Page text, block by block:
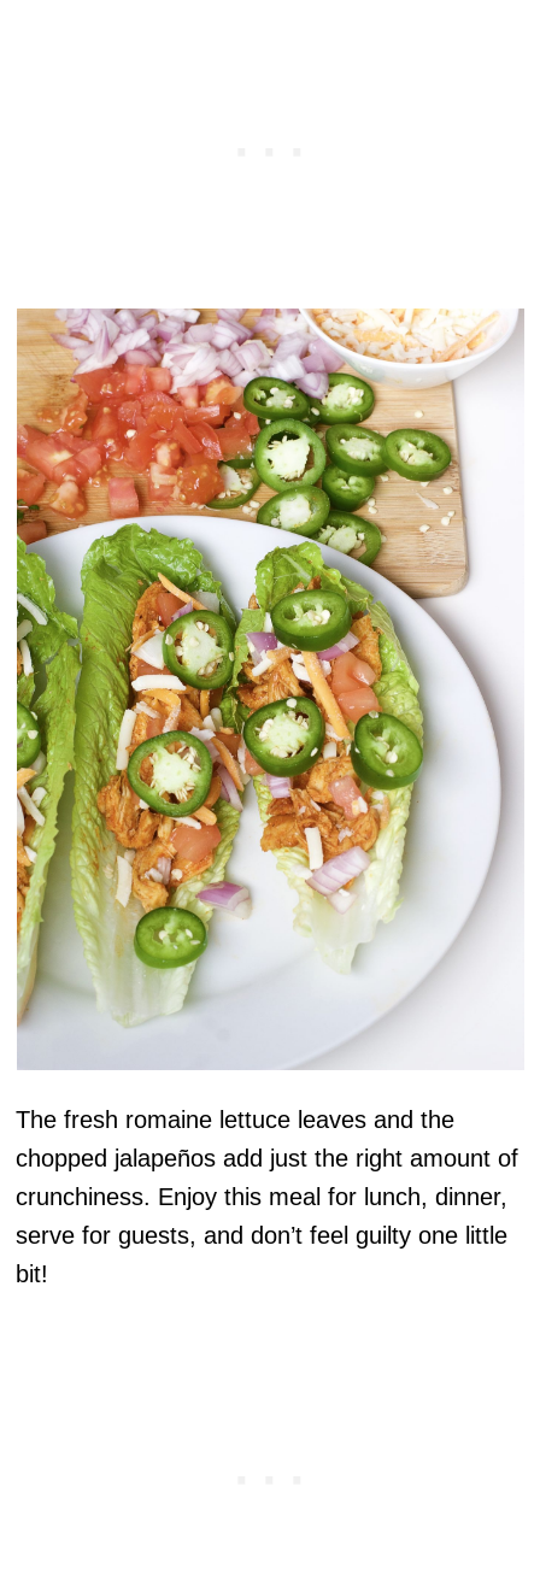
The fresh romaine lettuce leaves and the
chopped jalapeños add just the right amount of
crunchiness. Enjoy this meal for lunch, dinner,
serve for guests, and don’t feel guilty one little
bit!